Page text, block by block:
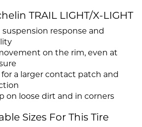
TRAIL LIGHT/X-LIGHT
response and
on the rim, even at
a larger contact patch and
on loose dirt and in corners
Sizes For This Tire